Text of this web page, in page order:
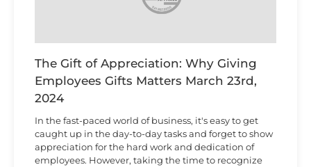
The Gift of Appreciation: Why Giving
Employees Gifts Matters March 23rd,
2024
In the fast-paced world of business, it's easy to get
caught up in the day-to-day tasks and forget to show
appreciation for the hard work and dedication of
employees. However, taking the time to recognize